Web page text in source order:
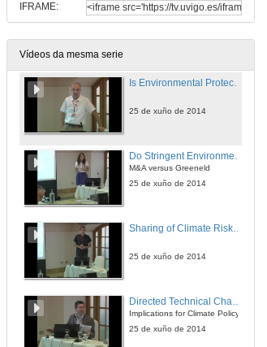
IFRAME:
Vídeos da mesma serie
Environmental Fiscal Incentives: Effectiveness or Free-riding Effect?
An Econometric Evaluation of the French Energy Tax Credit
25 de xuño de 2014
Is Environmental Protection Beneficial for the Environment?
25 de xuño de 2014
M&A versus Greeneld
25 de xuño de 2014
Sharing of Climate Risks Across World Regions
25 de xuño de 2014
Implications for Climate Policy
25 de xuño de 2014